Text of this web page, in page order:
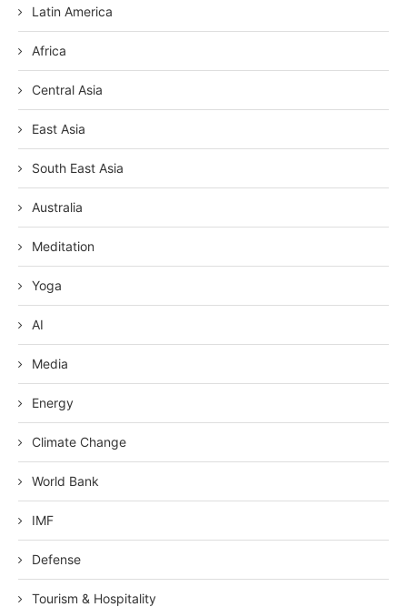
Latin America
Africa
Central Asia
East Asia
South East Asia
Australia
Meditation
Yoga
AI
Media
Energy
Climate Change
World Bank
IMF
Defense
Tourism & Hospitality